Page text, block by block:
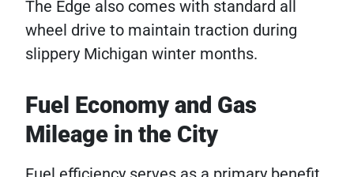
The Edge also comes with standard all
wheel drive to maintain traction during
slippery Michigan winter months.
Fuel Economy and Gas
Mileage in the City